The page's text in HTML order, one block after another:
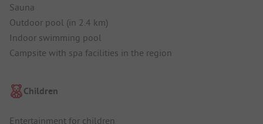
Sauna
Outdoor pool (in 2.4 km)
Indoor swimming pool
Campsite with spa facilities in the region
Children
Entertainment for children